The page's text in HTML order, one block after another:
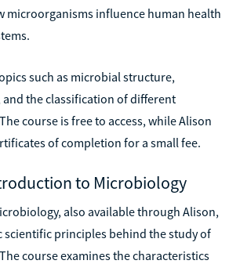
microorganisms influence human health
such as microbial structure,
the classification of different
course is free to access, while Alison
of completion for a small fee.
to Microbiology
also available through Alison,
scientific principles behind the study of
course examines the characteristics